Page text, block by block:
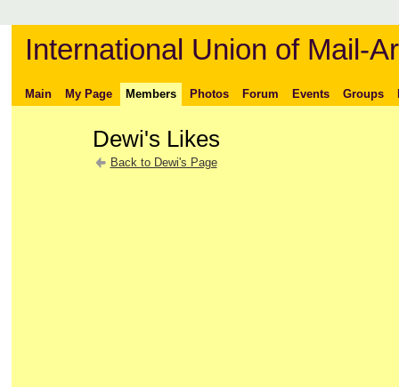
International Union of Mail-
Main My Page Members Photos Forum Events Groups
Dewi's Likes
Back to Dewi's Page